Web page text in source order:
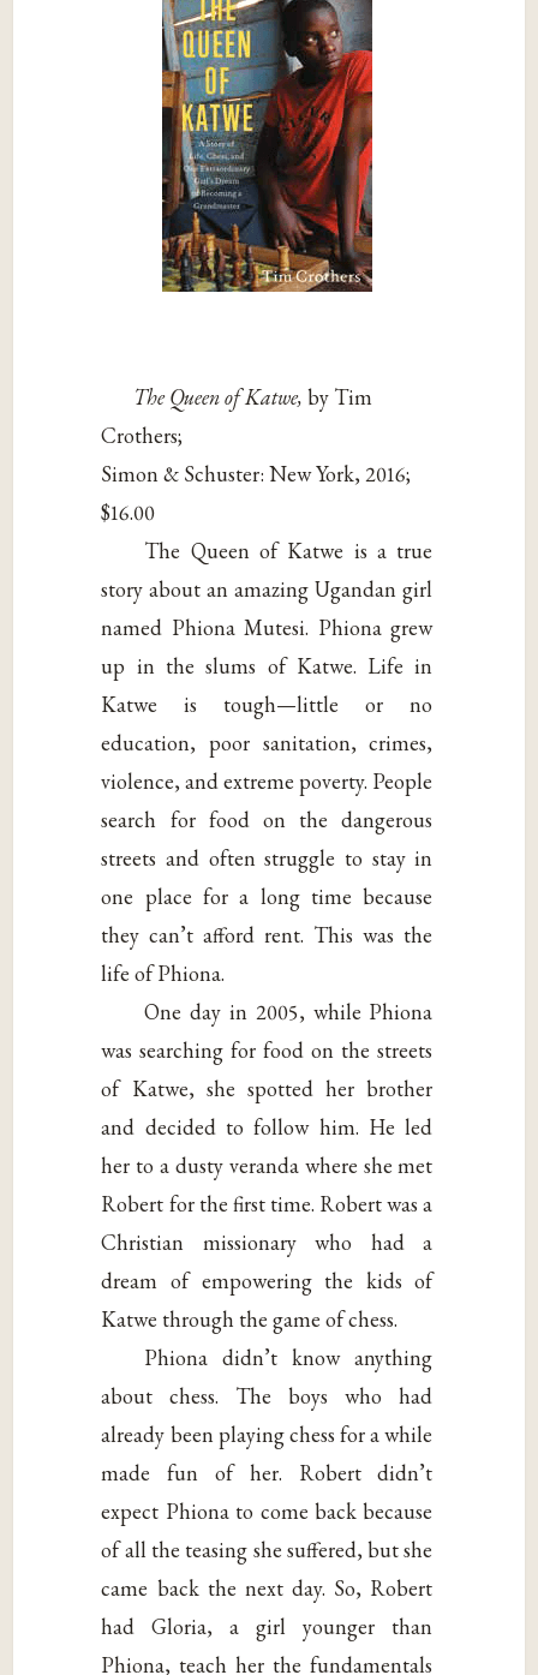
The Queen of Katwe, by Tim
Crothers;
Simon & Schuster: New York, 2016;
$16.00
The Queen of Katwe is a true
story about an amazing Ugandan girl
named Phiona Mutesi. Phiona grew
up in the slums of Katwe. Life in
Katwe is tough—little or no
education, poor sanitation, crimes,
violence, and extreme poverty. People
search for food on the dangerous
streets and often struggle to stay in
one place for a long time because
they can’t afford rent. This was the
life of Phiona.
One day in 2005, while Phiona
was searching for food on the streets
of Katwe, she spotted her brother
and decided to follow him. He led
her to a dusty veranda where she met
Robert for the first time. Robert was a
Christian missionary who had a
dream of empowering the kids of
Katwe through the game of chess.
Phiona didn’t know anything
about chess. The boys who had
already been playing chess for a while
made fun of her. Robert didn’t
expect Phiona to come back because
of all the teasing she suffered, but she
came back the next day. So, Robert
had Gloria, a girl younger than
Phiona, teach her the fundamentals